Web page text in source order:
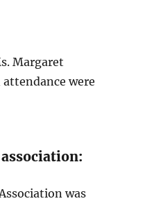
Margaret
were
was